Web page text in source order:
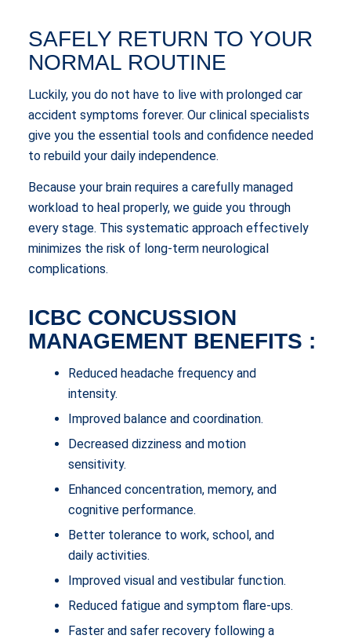
SAFELY RETURN TO YOUR
NORMAL ROUTINE
Luckily, you do not have to live with prolonged car
accident symptoms forever. Our clinical specialists
give you the essential tools and confidence needed
to rebuild your daily independence.
Because your brain requires a carefully managed
workload to heal properly, we guide you through
every stage. This systematic approach effectively
minimizes the risk of long-term neurological
complications.
ICBC CONCUSSION
MANAGEMENT BENEFITS :
Reduced headache frequency and
intensity.
Improved balance and coordination.
Decreased dizziness and motion
sensitivity.
Enhanced concentration, memory, and
cognitive performance.
Better tolerance to work, school, and
daily activities.
Improved visual and vestibular function.
Reduced fatigue and symptom flare-ups.
Faster and safer recovery following a